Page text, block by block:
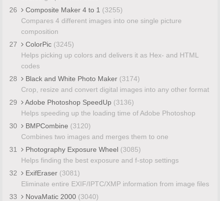
26
Composite Maker 4 to 1 (3255)
Compares 4 different images into one single picture
composition
27
ColorPic (3245)
Helps picking up colors and delivers it as Hex- and HTML
codes
28
Black and White Photo Maker (3174)
Crop, resize and convert digital images into any other format
29
Adobe Photoshop SpeedUp (3136)
Helps speeding up the loading time of Adobe Photoshop
30
BMPCombine (3120)
Combines two images and merges them to one
31
Photography Exposure Wheel (3085)
Helps finding the best exposure and f-stop settings
32
ExifEraser (3081)
Eliminate entire EXIF/IPTC/XMP information from image files
33
NovaMatic 2000 (3040)